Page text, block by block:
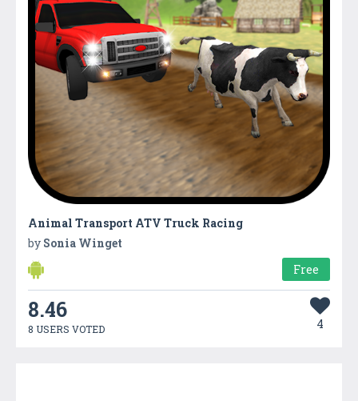
Animal Transport ATV Truck Racing
by Sonia Winget
Free
8.46
8 USERS VOTED 4